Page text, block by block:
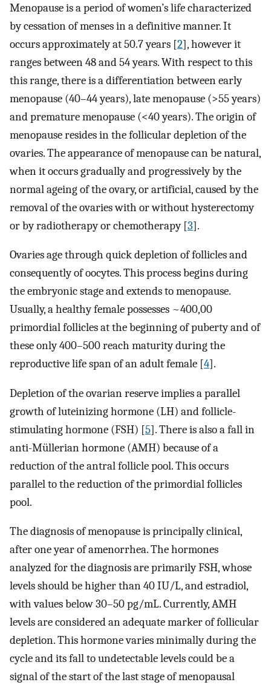
Menopause is a period of women’s life characterized
by cessation of menses in a definitive manner. It
occurs approximately at 50.7 years [2], however it
ranges between 48 and 54 years. With respect to this
this range, there is a differentiation between early
menopause (40–44 years), late menopause (>55 years)
and premature menopause (<40 years). The origin of
menopause resides in the follicular depletion of the
ovaries. The appearance of menopause can be natural,
when it occurs gradually and progressively by the
normal ageing of the ovary, or artificial, caused by the
removal of the ovaries with or without hysterectomy
or by radiotherapy or chemotherapy [3].
Ovaries age through quick depletion of follicles and
consequently of oocytes. This process begins during
the embryonic stage and extends to menopause.
Usually, a healthy female possesses ~400,00
primordial follicles at the beginning of puberty and of
these only 400–500 reach maturity during the
reproductive life span of an adult female [4].
Depletion of the ovarian reserve implies a parallel
growth of luteinizing hormone (LH) and follicle-
stimulating hormone (FSH) [5]. There is also a fall in
anti-Müllerian hormone (AMH) because of a
reduction of the antral follicle pool. This occurs
parallel to the reduction of the primordial follicles
pool.
The diagnosis of menopause is principally clinical,
after one year of amenorrhea. The hormones
analyzed for the diagnosis are primarily FSH, whose
levels should be higher than 40 IU/L, and estradiol,
with values below 30–50 pg/mL. Currently, AMH
levels are considered an adequate marker of follicular
depletion. This hormone varies minimally during the
cycle and its fall to undetectable levels could be a
signal of the start of the last stage of menopausal